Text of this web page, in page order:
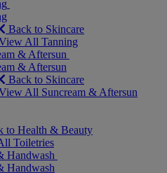
Back to Skincare
All Tanning
& Aftersun
& Aftersun
Back to Skincare
All Suncream & Aftersun
to Health & Beauty
Toiletries
Handwash
Handwash